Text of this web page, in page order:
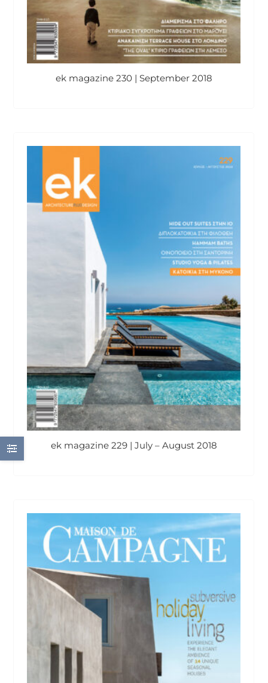
ek magazine 230 | September 2018
ek magazine 229 | July – August 2018